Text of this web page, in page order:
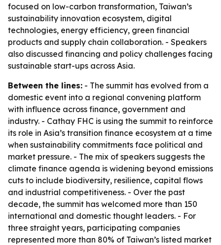
focused on low-carbon transformation, Taiwan’s
sustainability innovation ecosystem, digital
technologies, energy efficiency, green financial
products and supply chain collaboration. - Speakers
also discussed financing and policy challenges facing
sustainable start-ups across Asia.
Between the lines: - The summit has evolved from a
domestic event into a regional convening platform
with influence across finance, government and
industry. - Cathay FHC is using the summit to reinforce
its role in Asia’s transition finance ecosystem at a time
when sustainability commitments face political and
market pressure. - The mix of speakers suggests the
climate finance agenda is widening beyond emissions
cuts to include biodiversity, resilience, capital flows
and industrial competitiveness. - Over the past
decade, the summit has welcomed more than 150
international and domestic thought leaders. - For
three straight years, participating companies
represented more than 80% of Taiwan’s listed market